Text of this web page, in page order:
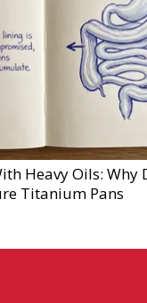
Heavy Oils: Why
Titanium Pans